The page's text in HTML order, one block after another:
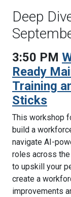
Deep
3:50 PM
Ready
Training
Sticks
This workshop
build a
navigate AI-
roles across
to upskill your
create a
improvements